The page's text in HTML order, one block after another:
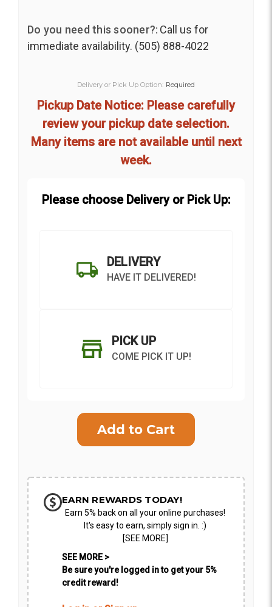
Do you need this sooner?: Call us for
immediate availability. (505) 888-4022
Delivery or Pick Up Option: Required
Pickup Date Notice: Please carefully
review your pickup date selection.
Many items are not available until next
week.
Please choose Delivery or Pick Up:
DELIVERY
HAVE IT DELIVERED!
PICK UP
COME PICK IT UP!
CHOOSE A DATE TO SHIP
EARN REWARDS TODAY!
Earn 5% back on all your online purchases!
It's easy to earn, simply sign in. :)
[SEE MORE]
SEE MORE >
Be sure you're logged in to get your 5%
credit reward!